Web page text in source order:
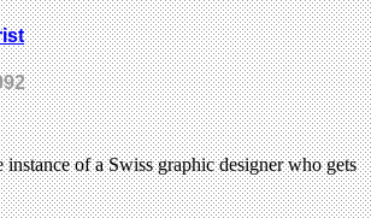
instance of a Swiss graphic designer who gets